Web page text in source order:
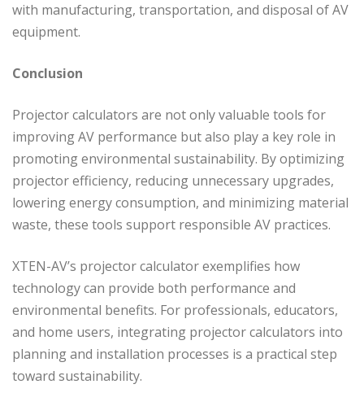
with manufacturing, transportation, and disposal of AV
equipment.
Conclusion
Projector calculators are not only valuable tools for
improving AV performance but also play a key role in
promoting environmental sustainability. By optimizing
projector efficiency, reducing unnecessary upgrades,
lowering energy consumption, and minimizing material
waste, these tools support responsible AV practices.
XTEN-AV’s projector calculator exemplifies how
technology can provide both performance and
environmental benefits. For professionals, educators,
and home users, integrating projector calculators into
planning and installation processes is a practical step
toward sustainability.